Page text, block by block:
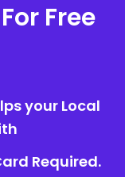
Free
your Local
Required.